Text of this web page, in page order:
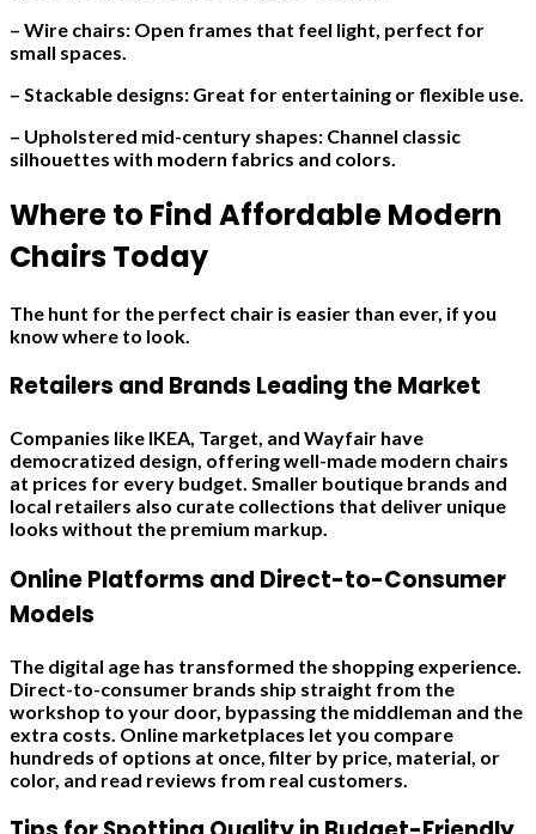
– Wire chairs: Open frames that feel light, perfect for
small spaces.
– Stackable designs: Great for entertaining or flexible use.
– Upholstered mid-century shapes: Channel classic
silhouettes with modern fabrics and colors.
Where to Find Affordable Modern
Chairs Today
The hunt for the perfect chair is easier than ever, if you
know where to look.
Retailers and Brands Leading the Market
Companies like IKEA, Target, and Wayfair have
democratized design, offering well-made modern chairs
at prices for every budget. Smaller boutique brands and
local retailers also curate collections that deliver unique
looks without the premium markup.
Online Platforms and Direct-to-Consumer
Models
The digital age has transformed the shopping experience.
Direct-to-consumer brands ship straight from the
workshop to your door, bypassing the middleman and the
extra costs. Online marketplaces let you compare
hundreds of options at once, filter by price, material, or
color, and read reviews from real customers.